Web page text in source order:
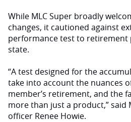
While MLC Super broadly
changes, it cautioned against
performance test to
state.
“A test designed for the
take into account the nuances
member’s retirement, and the
more than just a product,” said
officer Renee Howie.